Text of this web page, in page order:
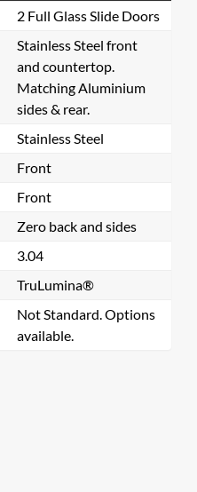
2 Full Glass Slide Doors
Stainless Steel front
and countertop.
Matching Aluminium
sides & rear.
Stainless Steel
Front
Front
Zero back and sides
3.04
TruLumina®
Not Standard. Options
available.